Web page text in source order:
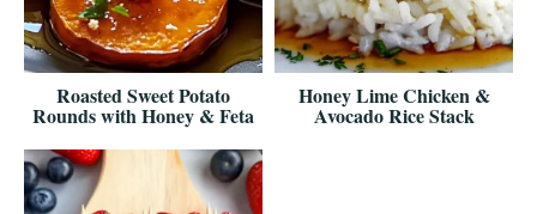
Roasted Sweet Potato
Rounds with Honey & Feta
Honey Lime Chicken &
Avocado Rice Stack